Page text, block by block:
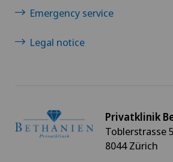
Gynaecological examinations
Gynaecological oncology
Hand surgery
Emergency service
Legal notice
Privatklinik
Toblerstrasse
8044 Zürich